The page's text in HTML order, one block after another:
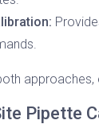
Pipette